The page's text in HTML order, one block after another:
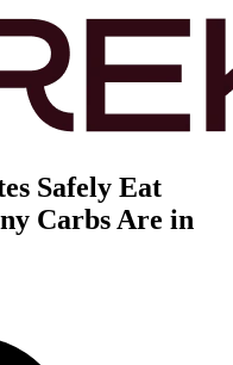
Safely Eat
Carbs Are in